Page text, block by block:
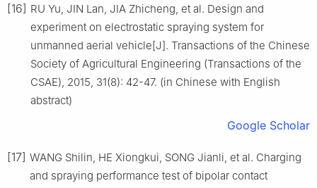
[16] RU Yu, JIN Lan, JIA Zhicheng, et al. Design and
experiment on electrostatic spraying system for
unmanned aerial vehicle[J]. Transactions of the Chinese
Society of Agricultural Engineering (Transactions of the
CSAE), 2015, 31(8): 42-47. (in Chinese with English
abstract)
Google Scholar
[17] WANG Shilin, HE Xiongkui, SONG Jianli, et al. Charging
and spraying performance test of bipolar contact